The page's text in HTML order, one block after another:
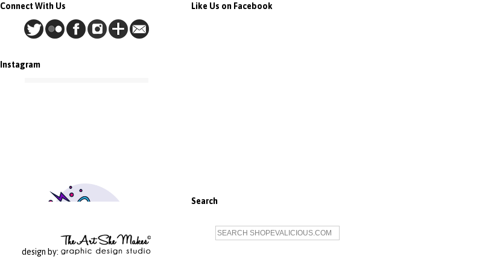
Connect With Us
Instagram
design by:
Like Us on Facebook
Search